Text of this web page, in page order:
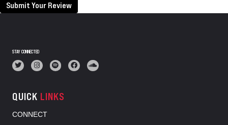
Submit Your Review
STAY CONNECTED
QUICK LINKS
CONNECT